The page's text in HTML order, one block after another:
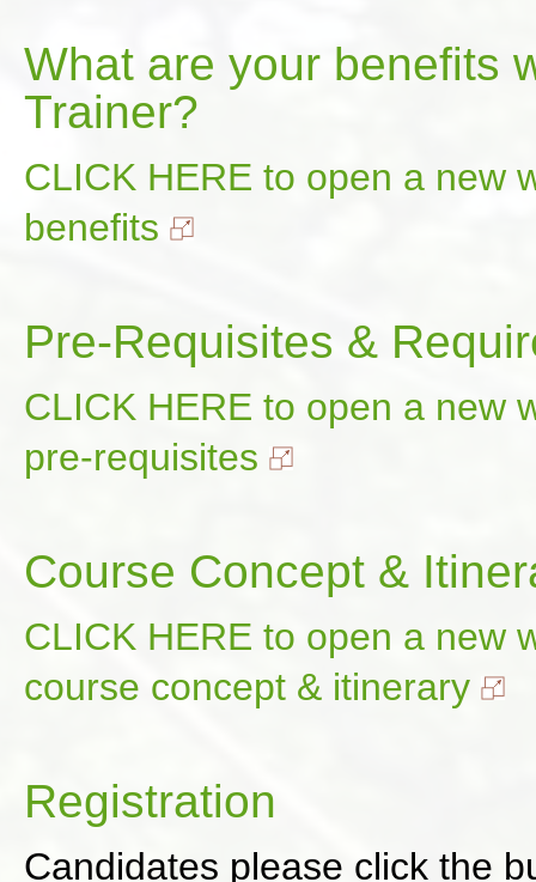
What are your benefits
Trainer?
CLICK HERE to open a new
benefits
Pre-Requisites &
CLICK HERE to open a new
pre-requisites
Course Concept &
CLICK HERE to open a new
course concept & itinerary
Registration
Candidates please click the